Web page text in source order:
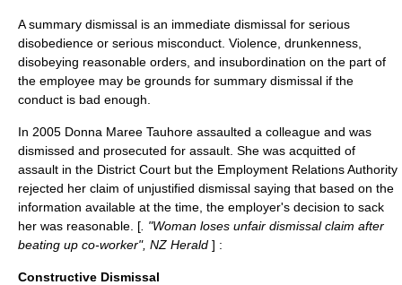
A summary dismissal is an immediate dismissal for serious
disobedience or serious misconduct. Violence, drunkenness,
disobeying reasonable orders, and insubordination on the part of
the employee may be grounds for summary dismissal if the
conduct is bad enough.
In 2005 Donna Maree Tauhore assaulted a colleague and was
dismissed and prosecuted for assault. She was acquitted of
assault in the District Court but the Employment Relations Authority
rejected her claim of unjustified dismissal saying that based on the
information available at the time, the employer's decision to sack
her was reasonable. [ . "Woman loses unfair dismissal claim after
beating up co-worker", NZ Herald ] :
Constructive Dismissal